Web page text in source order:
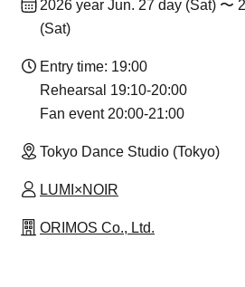
2026 year Jun. 27 day (Sat) 〜
(Sat)
Entry time: 19:00
Rehearsal 19:10-20:00
Fan event 20:00-21:00
Tokyo Dance Studio (Tokyo)
LUMI×NOIR
ORIMOS Co., Ltd.